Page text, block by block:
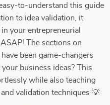
to-understand this guide
to idea validation, it
your entrepreneurial
The sections on
been game-changers
business ideas? This
while also teaching
validation techniques 💡